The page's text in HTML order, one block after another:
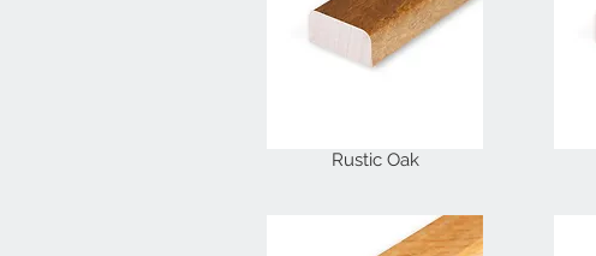
Rustic Oak